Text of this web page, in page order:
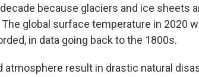
because glaciers and ice sheets
global surface temperature in 2020
in data going back to the 1800s.
atmosphere result in drastic natural